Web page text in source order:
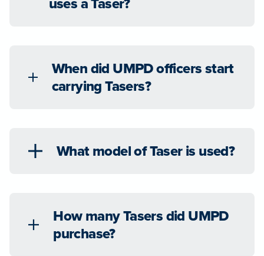
When did UMPD officers start
carrying Tasers?
What model of Taser is used?
How many Tasers did UMPD
purchase?